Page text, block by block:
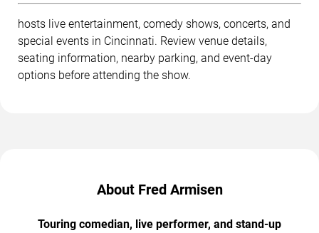
hosts live entertainment, comedy shows, concerts, and
special events in Cincinnati. Review venue details,
seating information, nearby parking, and event-day
options before attending the show.
About Fred Armisen
Touring comedian, live performer, and stand-up